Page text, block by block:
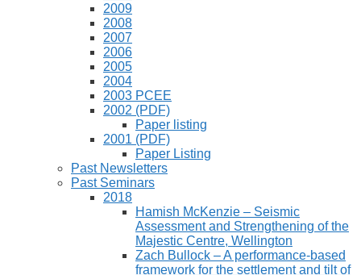
2009
2008
2007
2006
2005
2004
2003 PCEE
2002 (PDF)
Paper listing
2001 (PDF)
Paper Listing
Past Newsletters
Past Seminars
2018
Hamish McKenzie – Seismic
Assessment and Strengthening of the
Majestic Centre, Wellington
Zach Bullock – A performance-based
framework for the settlement and tilt of